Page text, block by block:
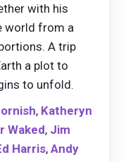
with his
world from a
A trip
a plot to
to unfold.
, Katheryn
Waked, Jim
Harris, Andy